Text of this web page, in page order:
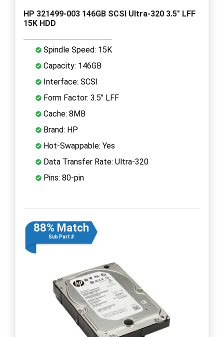
HP 321499-003 146GB SCSI Ultra-320 3.5" LFF
15K HDD
Spindle Speed: 15K
Capacity: 146GB
Interface: SCSI
Form Factor: 3.5" LFF
Cache: 8MB
Brand: HP
Hot-Swappable: Yes
Data Transfer Rate: Ultra-320
Pins: 80-pin
88% Match
Sub Part #